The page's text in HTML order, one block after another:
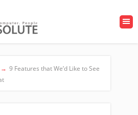
→ 9 Features that We’d Like to See